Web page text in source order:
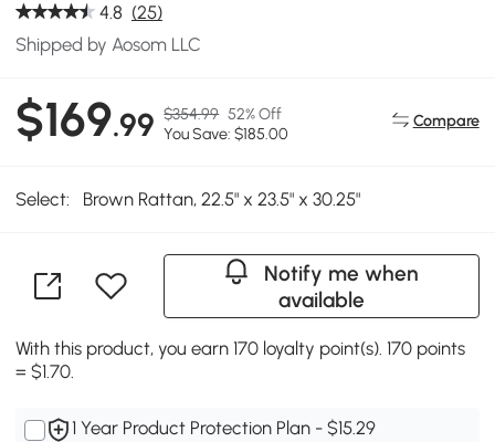
4.8 (25)
Shipped by Aosom LLC
$169.99 $354.99 52% Off
You Save: $185.00
Compare
Select: Brown Rattan, 22.5" x 23.5" x 30.25"
Notify me when
available
With this product, you earn 170 loyalty point(s). 170 points
= $1.70.
1 Year Product Protection Plan - $15.29